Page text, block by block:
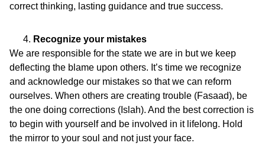
correct thinking, lasting guidance and true success.
Recognize your mistakes
We are responsible for the state we are in but we keep
deflecting the blame upon others. It’s time we recognize
and acknowledge our mistakes so that we can reform
ourselves. When others are creating trouble (Fasaad), be
the one doing corrections (Islah). And the best correction is
to begin with yourself and be involved in it lifelong. Hold
the mirror to your soul and not just your face.